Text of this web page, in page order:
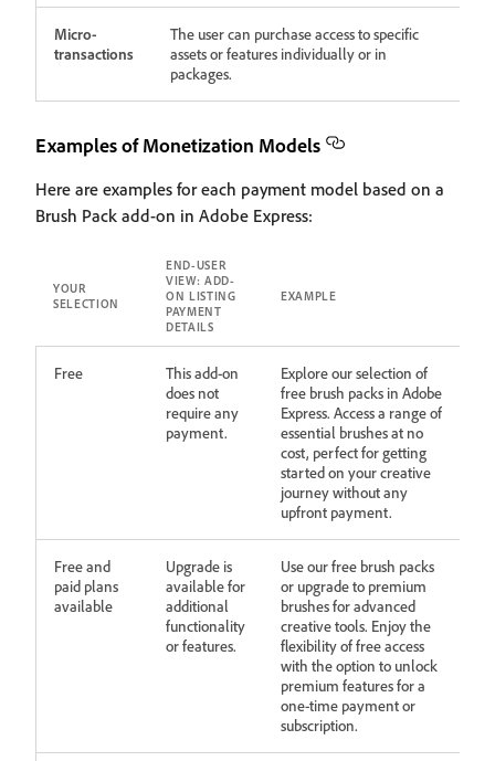
Micro-
transactions
The user can purchase access to specific
assets or features individually or in
packages.
Examples of Monetization Models
Here are examples for each payment model based on a
Brush Pack add-on in Adobe Express:
YOUR
SELECTION
END-USER
VIEW: ADD-
ON LISTING
PAYMENT
DETAILS
EXAMPLE
Free
This add-on
does not
require any
payment.
Explore our selection of
free brush packs in Adobe
Express. Access a range of
essential brushes at no
cost, perfect for getting
started on your creative
journey without any
upfront payment.
Free and
paid plans
available
Upgrade is
available for
additional
functionality
or features.
Use our free brush packs
or upgrade to premium
brushes for advanced
creative tools. Enjoy the
flexibility of free access
with the option to unlock
premium features for a
one-time payment or
subscription.